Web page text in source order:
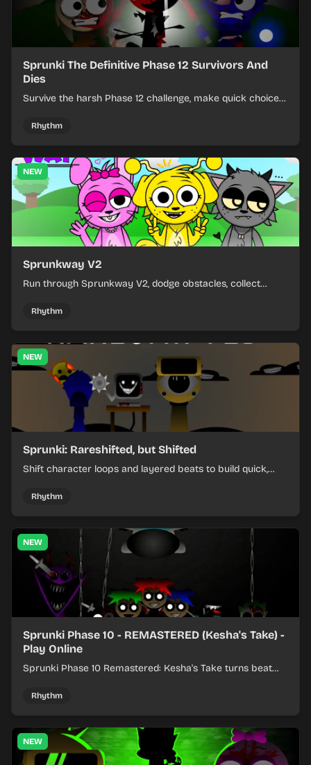
Sprunki The Definitive Phase 12 Survivors And
Dies
Survive the harsh Phase 12 challenge, make quick choices,
Rhythm
NEW
Sprunkway V2
Run through Sprunkway V2, dodge obstacles, collect
Rhythm
NEW
Sprunki: Rareshifted, but Shifted
Shift character loops and layered beats to build quick,
Rhythm
NEW
Sprunki Phase 10 - REMASTERED (Kesha's Take) -
Play Online
Sprunki Phase 10 Remastered: Kesha's Take turns beat
timing.
Rhythm
NEW